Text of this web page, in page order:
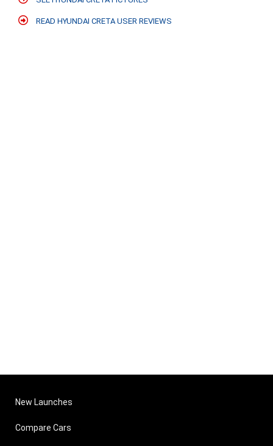
READ HYUNDAI CRETA USER REVIEWS
New Launches
Compare Cars